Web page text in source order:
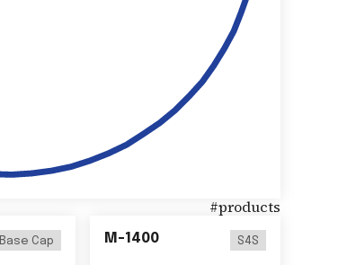
#products
Base Cap M-1400 S4S